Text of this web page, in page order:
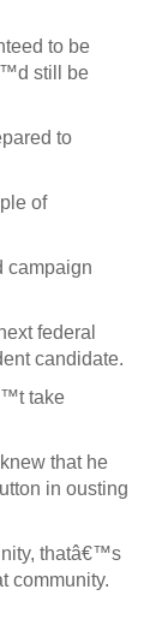
to be
still be
to
of
campaign
federal
candidate.
take
that he
in ousting
thatâ€™s
community.